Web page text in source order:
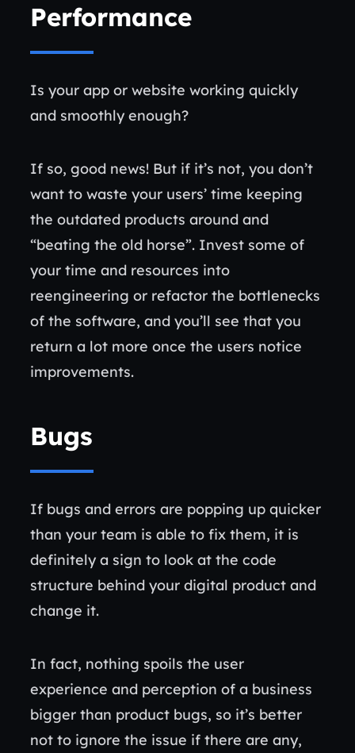
Performance
Is your app or website working quickly
and smoothly enough?
If so, good news! But if it’s not, you don’t
want to waste your users’ time keeping
the outdated products around and
“beating the old horse”. Invest some of
your time and resources into
reengineering or refactor the bottlenecks
of the software, and you’ll see that you
return a lot more once the users notice
improvements.
Bugs
If bugs and errors are popping up quicker
than your team is able to fix them, it is
definitely a sign to look at the code
structure behind your digital product and
change it.
In fact, nothing spoils the user
experience and perception of a business
bigger than product bugs, so it’s better
not to ignore the issue if there are any,